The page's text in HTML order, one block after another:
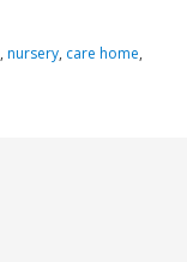
, nursery, care home,